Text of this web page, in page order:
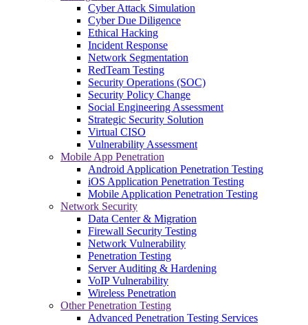
Cyber Attack Simulation
Cyber Due Diligence
Ethical Hacking
Incident Response
Network Segmentation
RedTeam Testing
Security Operations (SOC)
Security Policy Change
Social Engineering Assessment
Strategic Security Solution
Virtual CISO
Vulnerability Assessment
Mobile App Penetration
Android Application Penetration Testing
iOS Application Penetration Testing
Mobile Application Penetration Testing
Network Security
Data Center & Migration
Firewall Security Testing
Network Vulnerability
Penetration Testing
Server Auditing & Hardening
VoIP Vulnerability
Wireless Penetration
Other Penetration Testing
Advanced Penetration Testing Services